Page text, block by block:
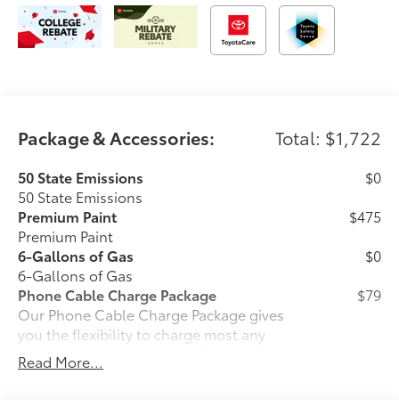
Package & Accessories: Total: $1,722
50 State Emissions
50 State Emissions
$0
Premium Paint
Premium Paint
$475
6-Gallons of Gas
6-Gallons of Gas
$0
Phone Cable Charge Package
Our Phone Cable Charge Package gives
you the flexibility to charge most any
smart device to meet your On-the-Go
lifestyle!
$79
Read More...